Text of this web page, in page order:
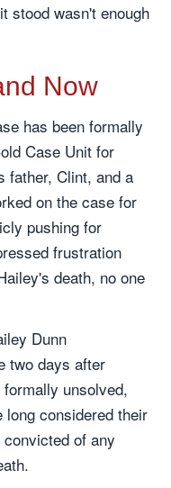
stood wasn't enough
Now
has been formally
Case Unit for
father, Clint, and a
on the case for
pushing for
frustration
death, no one
Dunn
two days after
unsolved,
considered their
of any